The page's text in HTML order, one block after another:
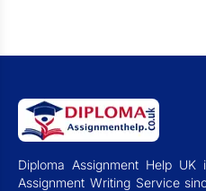
Diploma Assignment Help
Assignment Writing Service